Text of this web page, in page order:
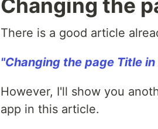
Changing the
There is a good article
"Changing the page Title
However, I'll show you
app in this article.